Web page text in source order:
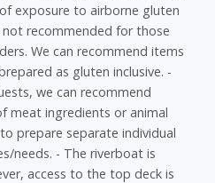
exposure to airborne gluten
recommended for those
We can recommend items
as gluten inclusive. -
we can recommend
meat ingredients or animal
prepare separate individual
needs. - The riverboat is
access to the top deck is